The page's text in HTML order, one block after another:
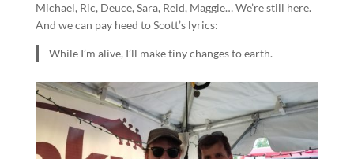
Michael, Ric, Deuce, Sara, Reid, Maggie… We’re still here.
And we can pay heed to Scott’s lyrics:
While I’m alive, I’ll make tiny changes to earth.